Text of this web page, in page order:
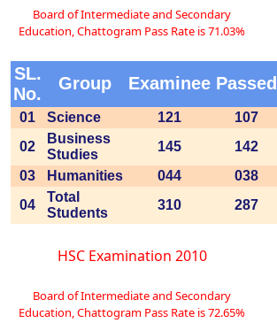
Board of Intermediate and Secondary
Education, Chattogram Pass Rate is 71.03%
SL.
No.
Group Examinee Passed
01 Science 121 107
02
Business
Studies
145 142
03
Humanities 044 038
04
Total
Students
310 287
HSC Examination 2010
Board of Intermediate and Secondary
Education, Chattogram Pass Rate is 72.65%